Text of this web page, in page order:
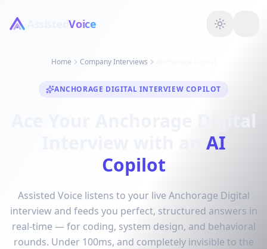
AssistedVoice
Home Company Interviews
ANCHORAGE DIGITAL INTERVIEW COPILOT
AI
Copilot
Assisted Voice listens to your live Anchorage Digital
interview and feeds you perfect, structured answers in
real-time — for coding, system design, and behavioral
rounds. Under 100ms, and completely invisible to the